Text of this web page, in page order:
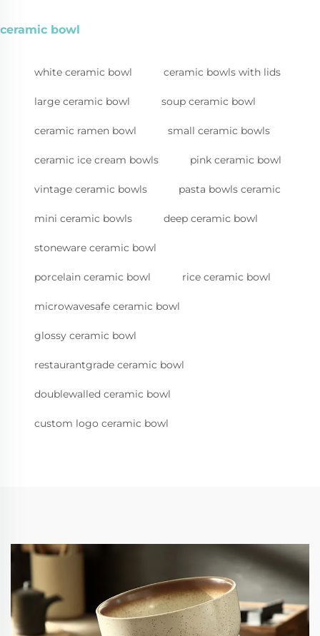
ceramic bowl
white ceramic bowl ceramic bowls with lids
large ceramic bowl soup ceramic bowl
ceramic ramen bowl small ceramic bowls
ceramic ice cream bowls pink ceramic bowl
vintage ceramic bowls pasta bowls ceramic
mini ceramic bowls deep ceramic bowl
stoneware ceramic bowl
porcelain ceramic bowl rice ceramic bowl
microwavesafe ceramic bowl
glossy ceramic bowl
restaurantgrade ceramic bowl
doublewalled ceramic bowl
custom logo ceramic bowl